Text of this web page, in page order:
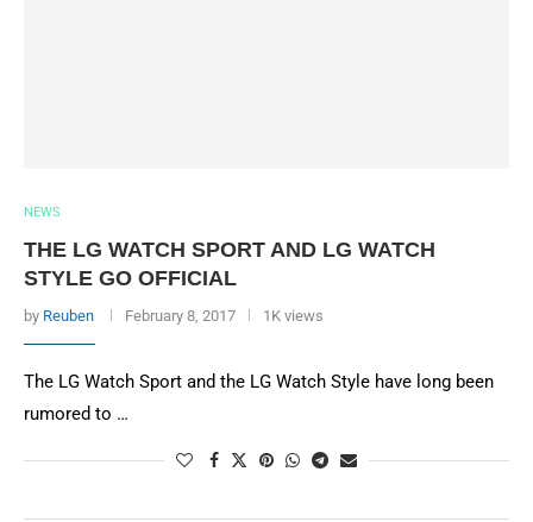
NEWS
THE LG WATCH SPORT AND LG WATCH
STYLE GO OFFICIAL
by Reuben February 8, 2017 1K views
The LG Watch Sport and the LG Watch Style have long been
rumored to …